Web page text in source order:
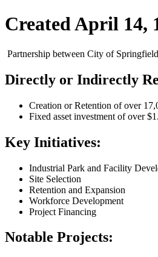
Created April 14,
Partnership between City of
Directly or Indirectly
Creation or Retention of over
Fixed asset investment of over
Key Initiatives:
Industrial Park and Facility
Site Selection
Retention and Expansion
Workforce Development
Project Financing
Notable Projects: